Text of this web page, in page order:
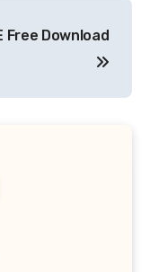
Free Download